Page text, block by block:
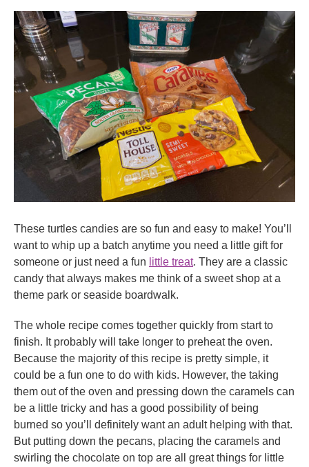
These turtles candies are so fun and easy to make! You’ll
want to whip up a batch anytime you need a little gift for
someone or just need a fun little treat. They are a classic
candy that always makes me think of a sweet shop at a
theme park or seaside boardwalk.
The whole recipe comes together quickly from start to
finish. It probably will take longer to preheat the oven.
Because the majority of this recipe is pretty simple, it
could be a fun one to do with kids. However, the taking
them out of the oven and pressing down the caramels can
be a little tricky and has a good possibility of being
burned so you’ll definitely want an adult helping with that.
But putting down the pecans, placing the caramels and
swirling the chocolate on top are all great things for little